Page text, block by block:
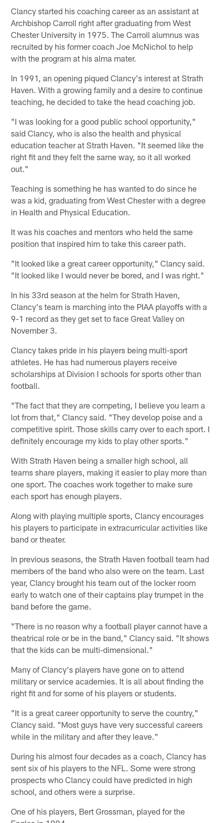
Clancy started his coaching career as an assistant at
Archbishop Carroll right after graduating from West
Chester University in 1975. The Carroll alumnus was
recruited by his former coach Joe McNichol to help
with the program at his alma mater.
In 1991, an opening piqued Clancy's interest at Strath
Haven. With a growing family and a desire to continue
teaching, he decided to take the head coaching job.
"I was looking for a good public school opportunity,"
said Clancy, who is also the health and physical
education teacher at Strath Haven. "It seemed like the
right fit and they felt the same way, so it all worked
out."
Teaching is something he has wanted to do since he
was a kid, graduating from West Chester with a degree
in Health and Physical Education.
It was his coaches and mentors who held the same
position that inspired him to take this career path.
"It looked like a great career opportunity," Clancy said.
"It looked like I would never be bored, and I was right."
In his 33rd season at the helm for Strath Haven,
Clancy's team is marching into the PIAA playoffs with a
9-1 record as they get set to face Great Valley on
November 3.
Clancy takes pride in his players being multi-sport
athletes. He has had numerous players receive
scholarships at Division I schools for sports other than
football.
"The fact that they are competing, I believe you learn a
lot from that," Clancy said. "They develop poise and a
competitive spirit. Those skills carry over to each sport. I
definitely encourage my kids to play other sports."
With Strath Haven being a smaller high school, all
teams share players, making it easier to play more than
one sport. The coaches work together to make sure
each sport has enough players.
Along with playing multiple sports, Clancy encourages
his players to participate in extracurricular activities like
band or theater.
In previous seasons, the Strath Haven football team had
members of the band who also were on the team. Last
year, Clancy brought his team out of the locker room
early to watch one of their captains play trumpet in the
band before the game.
"There is no reason why a football player cannot have a
theatrical role or be in the band," Clancy said. "It shows
that the kids can be multi-dimensional."
Many of Clancy's players have gone on to attend
military or service academies. It is all about finding the
right fit and for some of his players or students.
"It is a great career opportunity to serve the country,"
Clancy said. "Most guys have very successful careers
while in the military and after they leave."
During his almost four decades as a coach, Clancy has
sent six of his players to the NFL. Some were strong
prospects who Clancy could have predicted in high
school, and others were a surprise.
One of his players, Bert Grossman, played for the